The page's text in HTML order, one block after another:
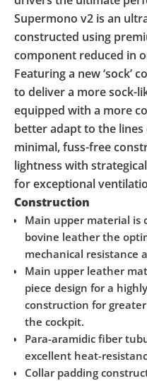
Supermono v2 is an
constructed using
component reduced in
Featuring a new ‘sock’
to deliver a more sock-
equipped with a more
better adapt to the lines
minimal, fuss-free
lightness with
for exceptional
Construction
Main upper material is
bovine leather the
mechanical resistance
Main upper leather
piece design for a
construction for
the cockpit.
Para-aramidic fiber
excellent heat-
Collar padding